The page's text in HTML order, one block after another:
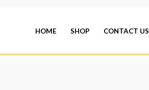
HOME SHOP CONTACT US